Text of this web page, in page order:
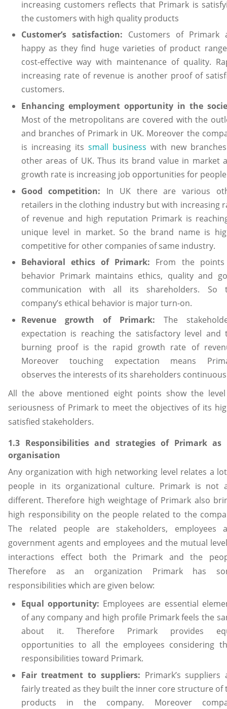
increasing customers reflects that Primark is
the customers with high quality products
Customer’s satisfaction: Customers of Primark
happy as they find huge varieties of product
cost-effective way with maintenance of quality.
increasing rate of revenue is another proof of
customers.
Enhancing employment opportunity in the
Most of the metropolitans are covered with the
and branches of Primark in UK. Moreover the
is increasing its small business with new
other areas of UK. Thus its brand value in market
growth rate is increasing job opportunities for
Good competition: In UK there are various
retailers in the clothing industry but with increasing
of revenue and high reputation Primark is
unique level in market. So the brand name is
competitive for other companies of same industry.
Behavioral ethics of Primark: From the
behavior Primark maintains ethics, quality and
communication with all its shareholders. So
company’s ethical behavior is major turn-on.
Revenue growth of Primark: The
expectation is reaching the satisfactory level and
burning proof is the rapid growth rate of
Moreover touching expectation means
observes the interests of its shareholders
All the above mentioned eight points show the
seriousness of Primark to meet the objectives of its
satisfied stakeholders.
1.3 Responsibilities and strategies of Primark as
organisation
Any organization with high networking level relates a
people in its organizational culture. Primark is not
different. Therefore high weightage of Primark also
high responsibility on the people related to the
The related people are stakeholders, employees
government agents and employees and the mutual
interactions effect both the Primark and the
Therefore as an organization Primark has
responsibilities which are given below:
Equal opportunity: Employees are essential
of any company and high profile Primark feels the
about it. Therefore Primark provides
opportunities to all the employees considering
responsibilities toward Primark.
Fair treatment to suppliers: Primark’s suppliers
fairly treated as they built the inner core structure of
products in the company. Moreover